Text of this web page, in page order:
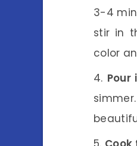
3-4
stir in
color
Pour